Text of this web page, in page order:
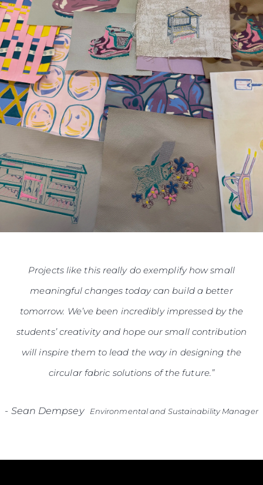
Projects like this really do exemplify how small
meaningful changes today can build a better
tomorrow. We’ve been incredibly impressed by the
students’ creativity and hope our small contribution
will inspire them to lead the way in designing the
circular fabric solutions of the future.”
- Sean Dempsey Environmental and Sustainability Manager